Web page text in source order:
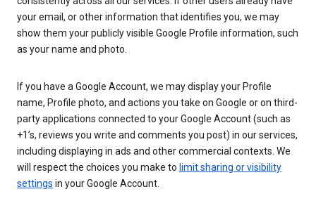
your email, or other information that identifies you, we may
show them your publicly visible Google Profile information, such
as your name and photo.
If you have a Google Account, we may display your Profile
name, Profile photo, and actions you take on Google or on third-
party applications connected to your Google Account (such as
+1’s, reviews you write and comments you post) in our services,
including displaying in ads and other commercial contexts. We
will respect the choices you make to limit sharing or visibility
settings in your Google Account.